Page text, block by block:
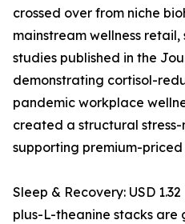
crossed over from niche
mainstream wellness
studies published in the
demonstrating cortisol-
pandemic workplace
created a structural
supporting premium-
Sleep & Recovery: USD
plus-L-theanine stacks